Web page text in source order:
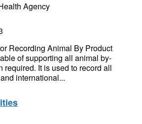
Agency
Recording Animal By Product
of supporting all animal by-
required. It is used to record all
international...